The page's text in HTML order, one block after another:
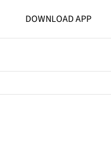
DOWNLOAD APP